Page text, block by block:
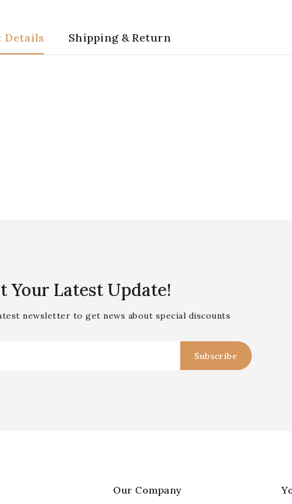
Details Shipping & Return
Your Latest Update!
newsletter to get news about special discounts
Our Company